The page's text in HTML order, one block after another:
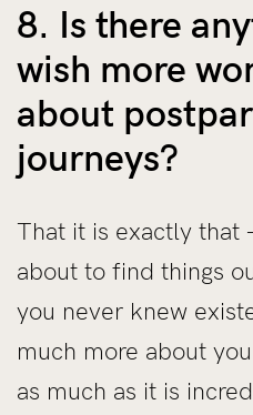
8. Is there
wish more
about
journeys?
That it is exactly that
about to find things
you never knew
much more about
as much as it is